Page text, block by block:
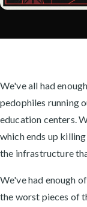
We've all had
pedophiles running
education centers.
which ends up
the infrastructure
We've had enough
the worst pieces of